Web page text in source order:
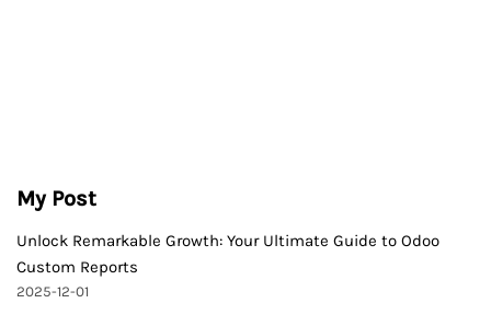
My Post
Unlock Remarkable Growth: Your Ultimate Guide to Odoo
Custom Reports
2025-12-01